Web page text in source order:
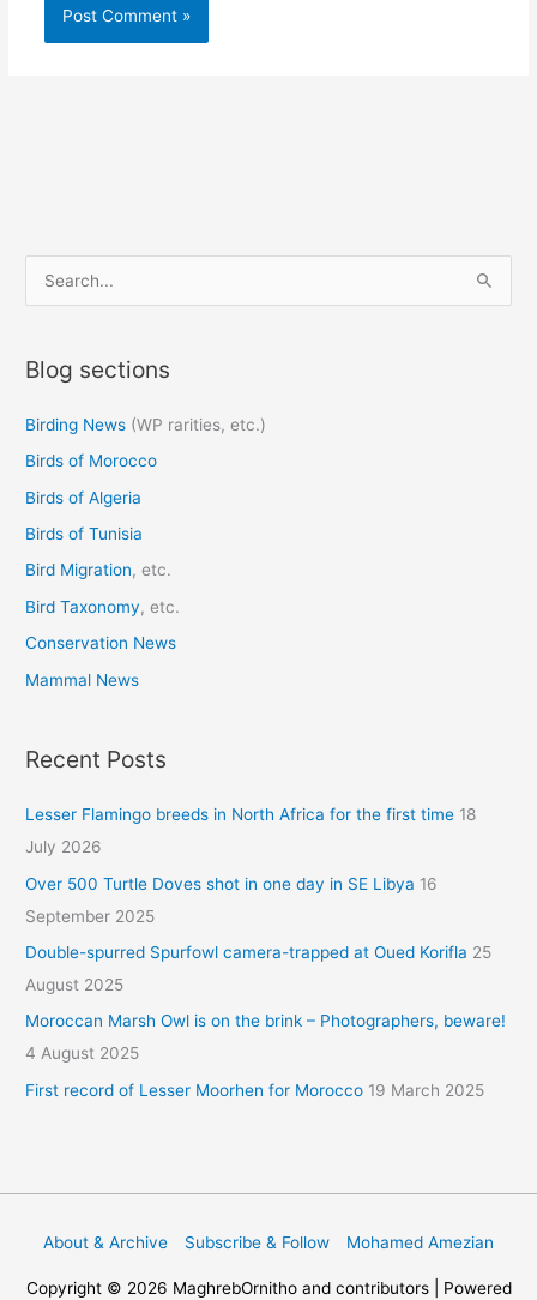
e
r
h
f
o
r
:
Blog sections
Birding News (WP rarities, etc.)
Birds of Morocco
Birds of Algeria
Birds of Tunisia
Bird Migration, etc.
Bird Taxonomy, etc.
Conservation News
Mammal News
Recent Posts
Lesser Flamingo breeds in North Africa for the first time 18
July 2026
Over 500 Turtle Doves shot in one day in SE Libya 16
September 2025
Double-spurred Spurfowl camera-trapped at Oued Korifla 25
August 2025
Moroccan Marsh Owl is on the brink – Photographers, beware!
4 August 2025
First record of Lesser Moorhen for Morocco 19 March 2025
About & Archive Subscribe & Follow Mohamed Amezian
Copyright © 2026 MaghrebOrnithoand contributors | Powered